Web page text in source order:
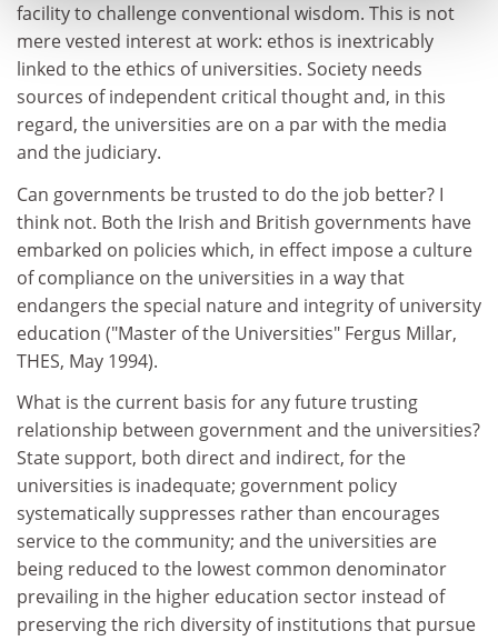
facility to challenge conventional wisdom. This is not
mere vested interest at work: ethos is inextricably
linked to the ethics of universities. Society needs
sources of independent critical thought and, in this
regard, the universities are on a par with the media
and the judiciary.
Can governments be trusted to do the job better? I
think not. Both the Irish and British governments have
embarked on policies which, in effect impose a culture
of compliance on the universities in a way that
endangers the special nature and integrity of university
education ("Master of the Universities" Fergus Millar,
THES, May 1994).
What is the current basis for any future trusting
relationship between government and the universities?
State support, both direct and indirect, for the
universities is inadequate; government policy
systematically suppresses rather than encourages
service to the community; and the universities are
being reduced to the lowest common denominator
prevailing in the higher education sector instead of
preserving the rich diversity of institutions that pursue